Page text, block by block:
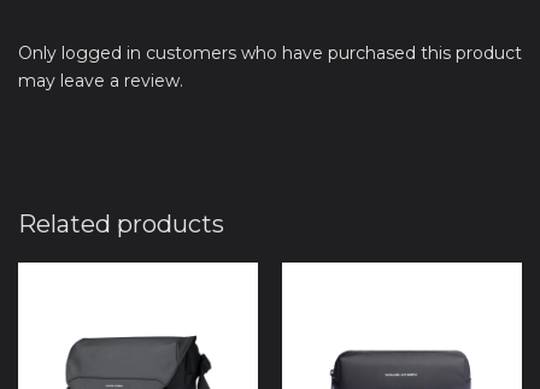
Only logged in customers who have purchased this product
may leave a review.
Related products